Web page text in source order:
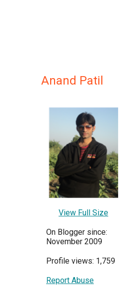
Anand Patil
View Full Size
On Blogger since:
November 2009
Profile views: 1,759
Report Abuse